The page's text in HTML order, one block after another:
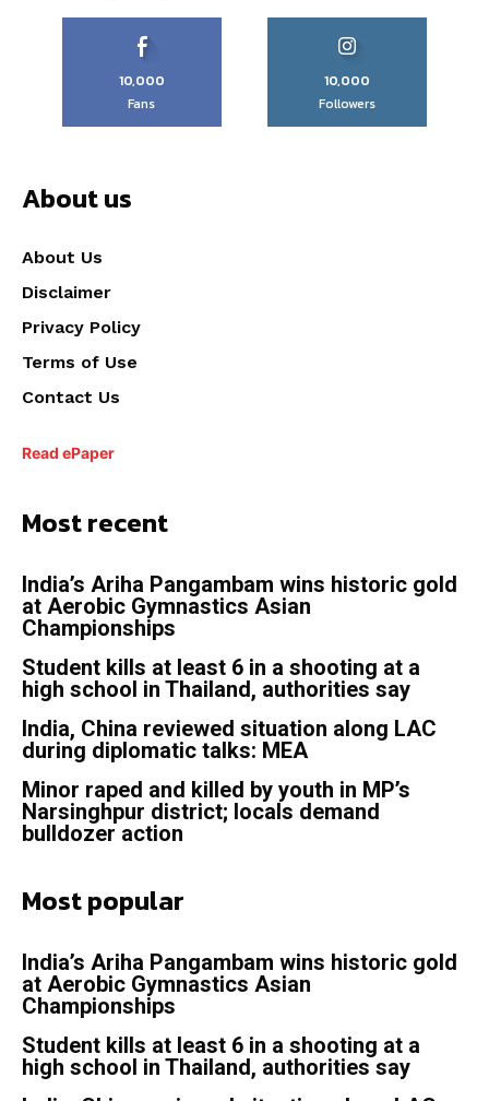
10,000
Fans
10,000
Followers
About us
About Us
Disclaimer
Privacy Policy
Terms of Use
Contact Us
Read ePaper
Most recent
India’s Ariha Pangambam wins historic gold
at Aerobic Gymnastics Asian
Championships
Student kills at least 6 in a shooting at a
high school in Thailand, authorities say
India, China reviewed situation along LAC
during diplomatic talks: MEA
Minor raped and killed by youth in MP’s
Narsinghpur district; locals demand
bulldozer action
Most popular
India’s Ariha Pangambam wins historic gold
at Aerobic Gymnastics Asian
Championships
Student kills at least 6 in a shooting at a
high school in Thailand, authorities say